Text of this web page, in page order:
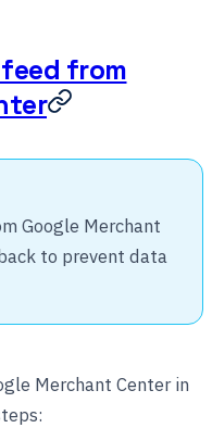
from
Google Merchant
to prevent data
Merchant Center in